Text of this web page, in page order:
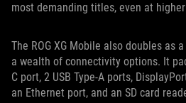
most demanding titles, even at
The ROG XG Mobile also doubles as
a wealth of connectivity options. It
C port, 2 USB Type-A ports,
an Ethernet port, and an SD card